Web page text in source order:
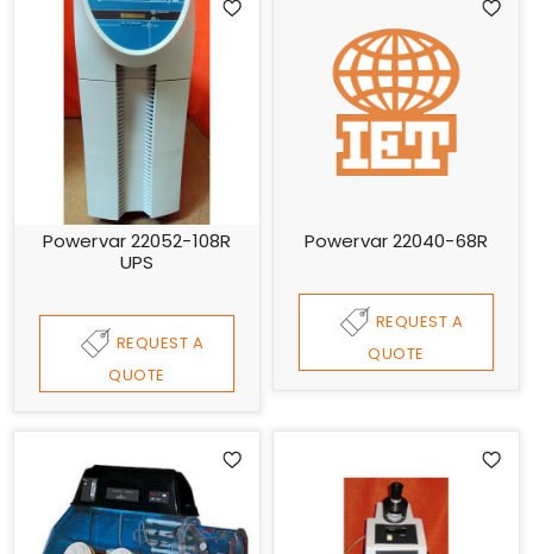
Powervar 22052-108R
UPS
REQUEST A
QUOTE
Powervar 22040-68R
REQUEST A
QUOTE